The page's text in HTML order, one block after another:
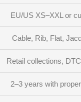
EU/US XS–XXL or
Cable, Rib, Flat,
Retail collections,
2–3 years with